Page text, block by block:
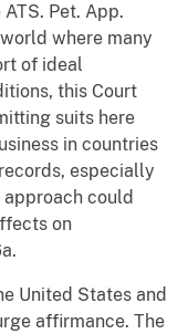
Pet. App.
where many
of ideal
this Court
suits here
in countries
especially
approach could
on
United States and
affirmance. The